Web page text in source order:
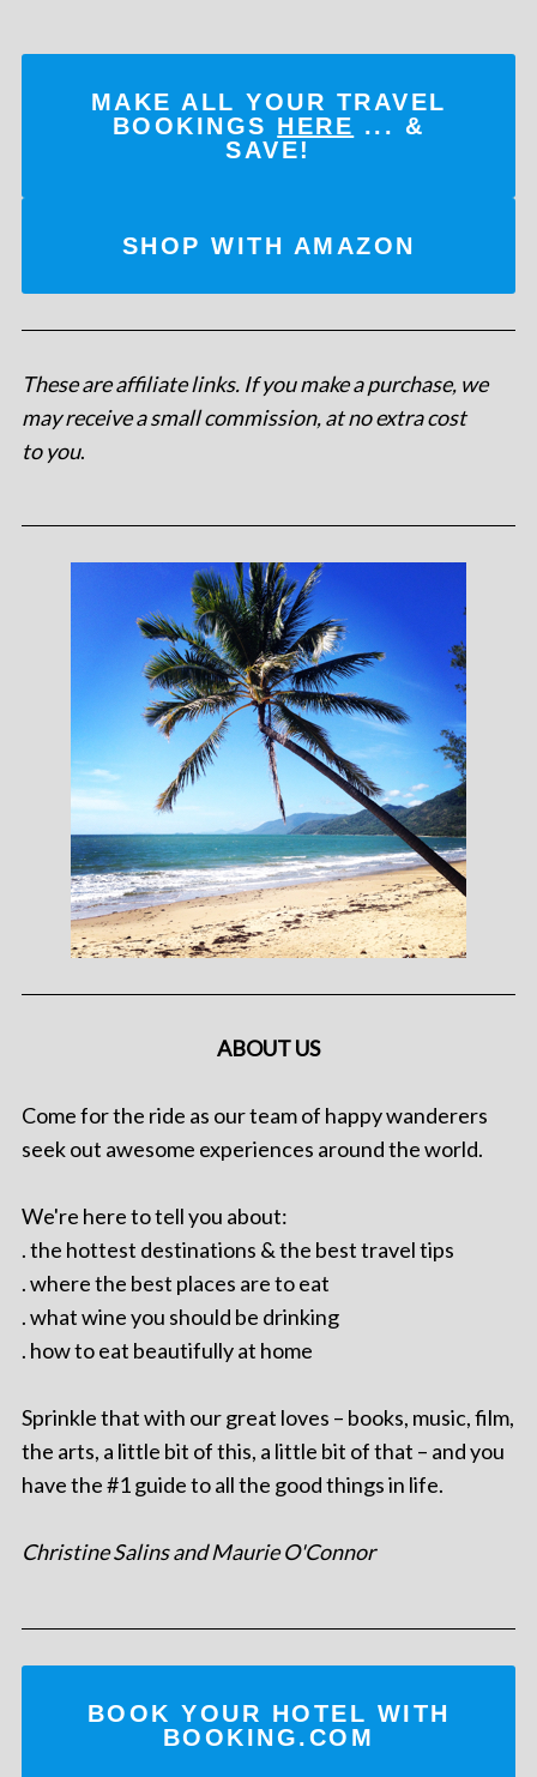
MAKE ALL YOUR TRAVEL
BOOKINGS HERE ... &
SAVE!
SHOP WITH AMAZON
These are affiliate links. If you make a purchase, we
may receive a small commission, at no extra cost
to you.
ABOUT US
Come for the ride as our team of happy wanderers
seek out awesome experiences around the world.
We're here to tell you about:
. the hottest destinations & the best travel tips
. where the best places are to eat
. what wine you should be drinking
. how to eat beautifully at home
Sprinkle that with our great loves – books, music, film,
the arts, a little bit of this, a little bit of that – and you
have the #1 guide to all the good things in life.
Christine Salins and Maurie O'Connor
BOOK YOUR HOTEL WITH
BOOKING.COM